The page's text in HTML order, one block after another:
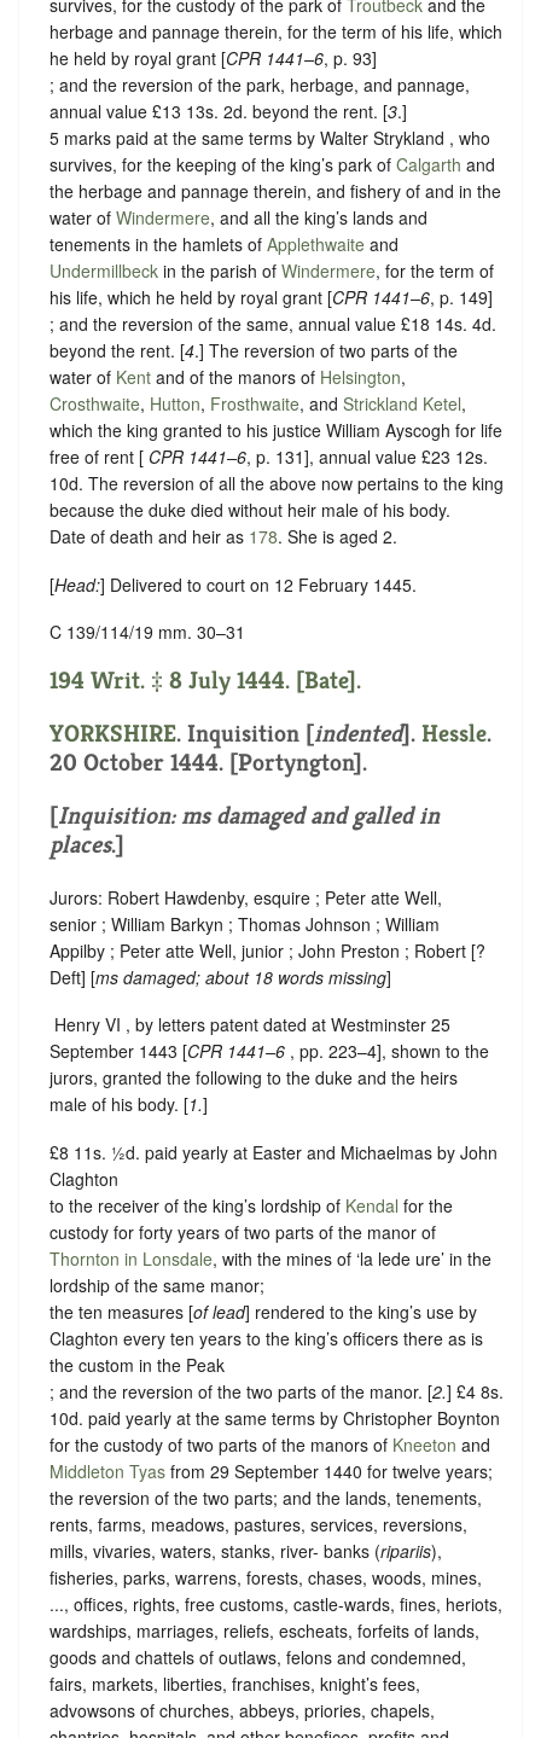
survives, for the custody of the park of Troutbeck and the
herbage and pannage therein, for the term of his life, which
he held by royal grant [CPR 1441–6, p. 93]
; and the reversion of the park, herbage, and pannage,
annual value £13 13s. 2d. beyond the rent. [3.]
5 marks paid at the same terms by Walter Strykland , who
survives, for the keeping of the king’s park of Calgarth and
the herbage and pannage therein, and fishery of and in the
water of Windermere, and all the king’s lands and
tenements in the hamlets of Applethwaite and
Undermillbeck in the parish of Windermere, for the term of
his life, which he held by royal grant [CPR 1441–6, p. 149]
; and the reversion of the same, annual value £18 14s. 4d.
beyond the rent. [4.] The reversion of two parts of the
water of Kent and of the manors of Helsington,
Crosthwaite, Hutton, Frosthwaite, and Strickland Ketel,
which the king granted to his justice William Ayscogh for life
free of rent [ CPR 1441–6, p. 131], annual value £23 12s.
10d. The reversion of all the above now pertains to the king
because the duke died without heir male of his body.
Date of death and heir as 178. She is aged 2.
[Head:] Delivered to court on 12 February 1445.
C 139/114/19 mm. 30–31
194 Writ. ‡ 8 July 1444. [Bate].
YORKSHIRE. Inquisition [indented]. Hessle.
20 October 1444. [Portyngton].
[Inquisition: ms damaged and galled in
places.]
Jurors: Robert Hawdenby, esquire ; Peter atte Well,
senior ; William Barkyn ; Thomas Johnson ; William
Appilby ; Peter atte Well, junior ; John Preston ; Robert [?
Deft] [ms damaged; about 18 words missing]
‪ Henry VI , by letters patent dated at Westminster 25
September 1443 [CPR 1441–6 , pp. 223–4], shown to the
jurors, granted the following to the duke and the heirs
male of his body. [1.]
£8 11s. ½d. paid yearly at Easter and Michaelmas by John
Claghton
to the receiver of the king’s lordship of Kendal for the
custody for forty years of two parts of the manor of
Thornton in Lonsdale, with the mines of ‘la lede ure’ in the
lordship of the same manor;
the ten measures [of lead] rendered to the king’s use by
Claghton every ten years to the king’s officers there as is
the custom in the Peak
; and the reversion of the two parts of the manor. [2.] £4 8s.
10d. paid yearly at the same terms by Christopher Boynton
for the custody of two parts of the manors of Kneeton and
Middleton Tyas from 29 September 1440 for twelve years;
the reversion of the two parts; and the lands, tenements,
rents, farms, meadows, pastures, services, reversions,
mills, vivaries, waters, stanks, river- banks (ripariis),
fisheries, parks, warrens, forests, chases, woods, mines,
..., offices, rights, free customs, castle-wards, fines, heriots,
wardships, marriages, reliefs, escheats, forfeits of lands,
goods and chattels of outlaws, felons and condemned,
fairs, markets, liberties, franchises, knight’s fees,
advowsons of churches, abbeys, priories, chapels,